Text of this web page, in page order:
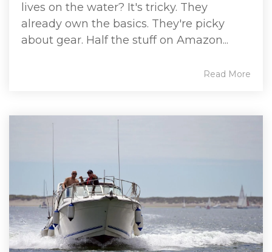
lives on the water? It's tricky. They
already own the basics. They're picky
about gear. Half the stuff on Amazon...
Read More